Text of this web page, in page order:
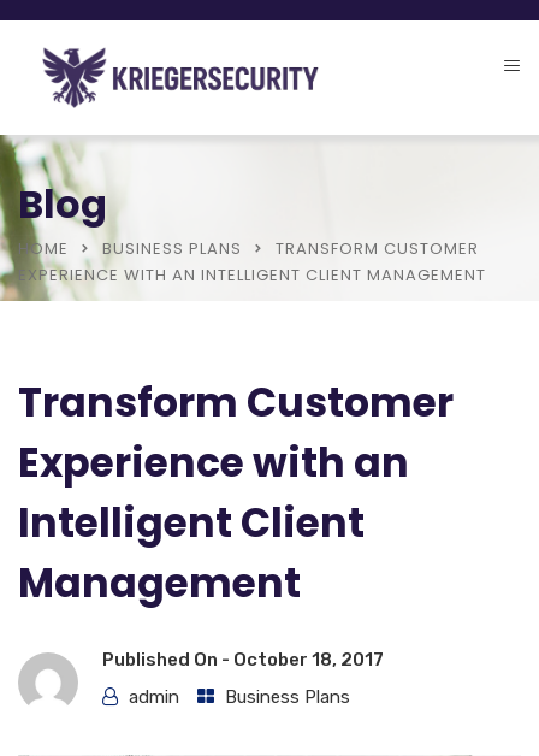
Blog
HOME BUSINESS PLANS
TRANSFORM CUSTOMER
EXPERIENCE WITH AN INTELLIGENT CLIENT MANAGEMENT
Transform Customer
Experience with an
Intelligent Client
Management
Published On - October 18, 2017
admin
Business Plans